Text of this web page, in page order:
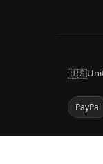
🇺🇸
PayPal